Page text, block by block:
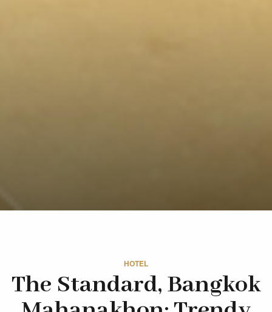
HOTEL
The Standard, Bangkok